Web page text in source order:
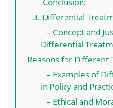
Conclusion:
3. Differential
– Concept and
Differential
Reasons for Different
– Examples of
in Policy and
– Ethical and